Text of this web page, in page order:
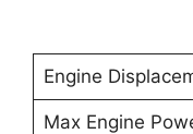
Engine
Max Engine